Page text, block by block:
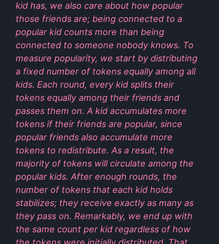
kid has, we also care about how popular
those friends are; being connected to a
popular kid counts more than being
connected to someone nobody knows. To
measure popularity, we start by distributing
a fixed number of tokens equally among all
kids. Each round, every kid splits their
tokens equally among their friends and
passes them on. A kid accumulates more
tokens if their friends are popular, since
popular friends also accumulate more
tokens to redistribute. As a result, the
majority of tokens will circulate among the
popular kids. After enough rounds, the
number of tokens that each kid holds
stabilizes; they receive exactly as many as
they pass on. Remarkably, we end up with
the same count per kid regardless of how